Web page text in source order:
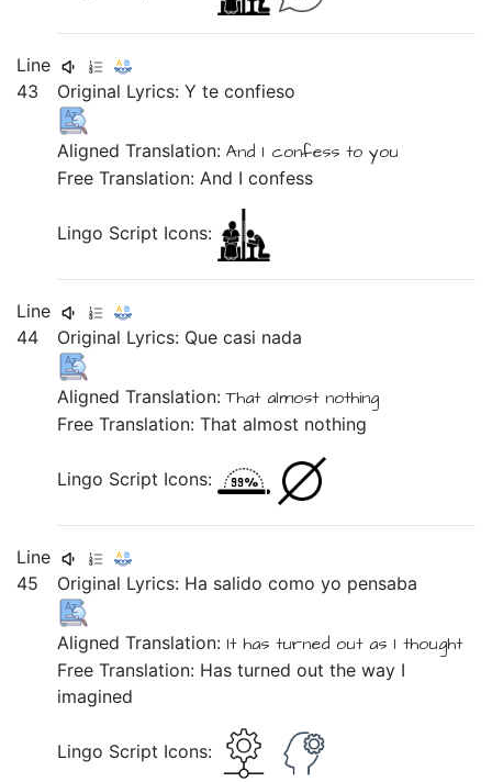
Line
43
Original Lyrics:Yteconfieso
Aligned Translation:And I confessto you
Free Translation: And I confess
Lingo Script Icons:
Line
44
Original Lyrics: Quecasi nada
Aligned Translation:That almost nothing
Free Translation: That almost nothing
Lingo Script Icons:
Line
45
Original Lyrics: Ha salidocomoyo pensaba
Aligned Translation: It hasturned out as I thought
Free Translation: Has turned out the way I
imagined
Lingo Script Icons: